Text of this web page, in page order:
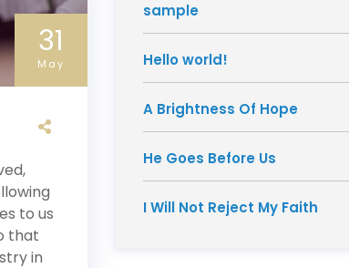
31
May
to us
that
in
sample
Hello world!
A Brightness Of Hope
He Goes Before Us
I Will Not Reject My Faith